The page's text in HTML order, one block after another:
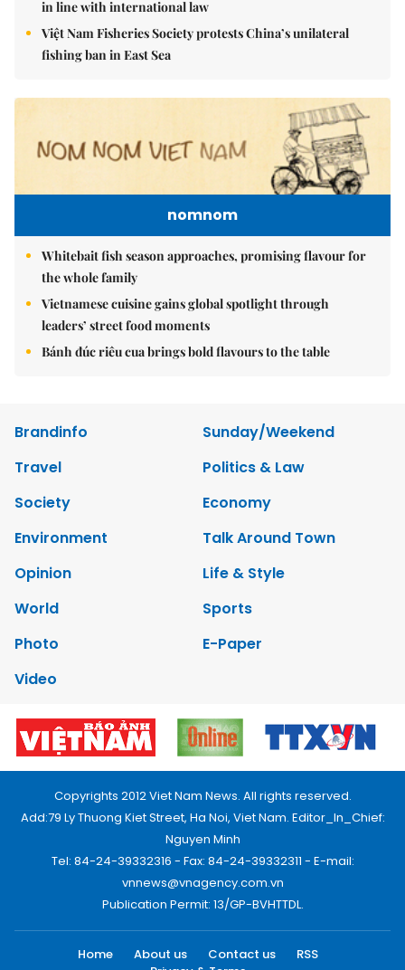
in line with international law
Việt Nam Fisheries Society protests China’s unilateral
fishing ban in East Sea
nomnom
Whitebait fish season approaches, promising flavour for
the whole family
Vietnamese cuisine gains global spotlight through
leaders’ street food moments
Bánh đúc riêu cua brings bold flavours to the table
Brandinfo
Sunday/Weekend
Travel
Politics & Law
Society
Economy
Environment
Talk Around Town
Opinion
Life & Style
World
Sports
Photo
E-Paper
Video
Copyrights 2012 Viet Nam News. All rights reserved.
Add:79 Ly Thuong Kiet Street, Ha Noi, Viet Nam. Editor_In_Chief:
Nguyen Minh
Tel: 84-24-39332316 - Fax: 84-24-39332311 - E-mail:
vnnews@vnagency.com.vn
Publication Permit: 13/GP-BVHTTDL.
Home About us Contact us
RSS